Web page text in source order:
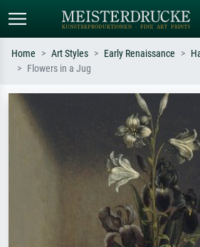
Search by artist, work title or style –
e.g. Monet, Starry Night,
Impressionism, Hokusai wave, nude.
oil
Home Art Styles Early Renaissance
Flowers in a Jug